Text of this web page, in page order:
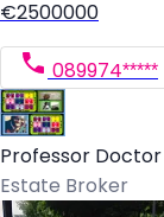
€2500000
089974*****
Professor
Estate Broker